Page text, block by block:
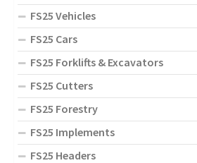
FS25 Vehicles
FS25 Cars
FS25 Forklifts & Excavators
FS25 Cutters
FS25 Forestry
FS25 Implements
FS25 Headers